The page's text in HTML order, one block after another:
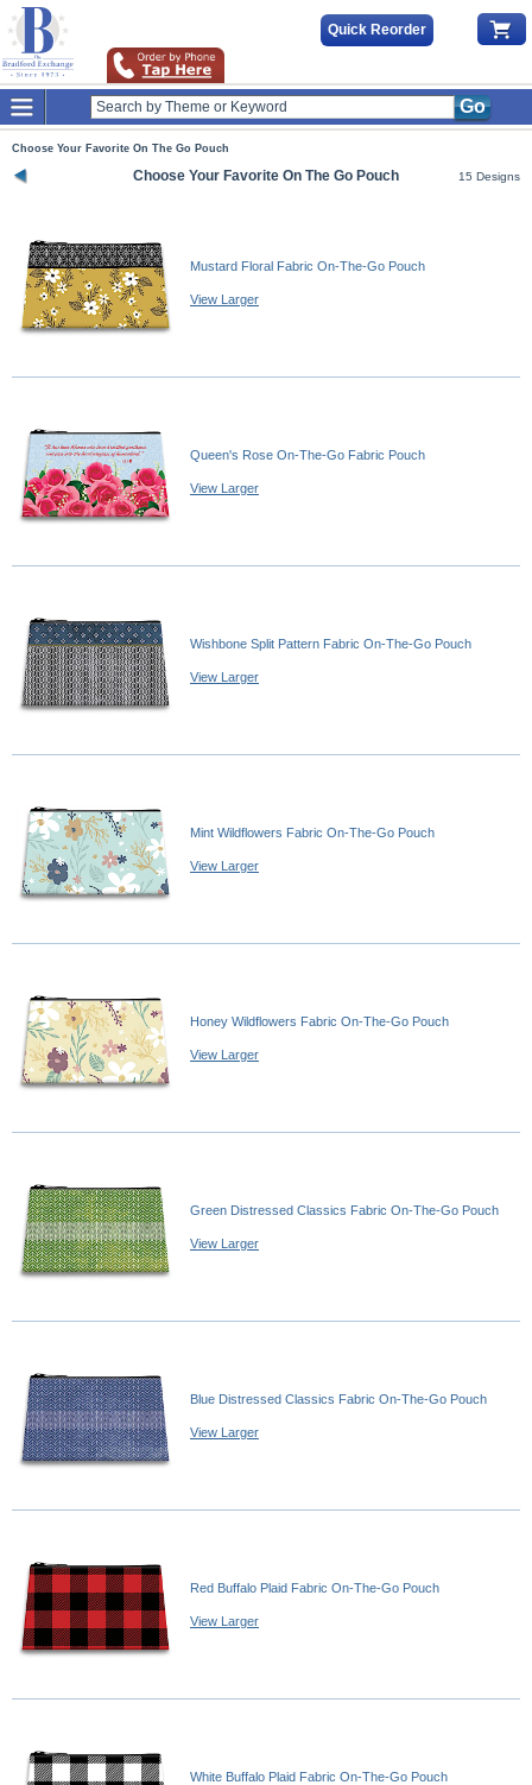
Quick Reorder
Go
Choose Your Favorite On The Go Pouch
15 Designs
Choose Your Favorite On The Go Pouch
Mustard Floral Fabric On-The-Go Pouch
View Larger
Queen's Rose On-The-Go Fabric Pouch
View Larger
Wishbone Split Pattern Fabric On-The-Go Pouch
View Larger
Mint Wildflowers Fabric On-The-Go Pouch
View Larger
Honey Wildflowers Fabric On-The-Go Pouch
View Larger
Green Distressed Classics Fabric On-The-Go Pouch
View Larger
Blue Distressed Classics Fabric On-The-Go Pouch
View Larger
Red Buffalo Plaid Fabric On-The-Go Pouch
View Larger
White Buffalo Plaid Fabric On-The-Go Pouch